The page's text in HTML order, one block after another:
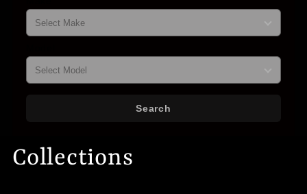
Search
Collections